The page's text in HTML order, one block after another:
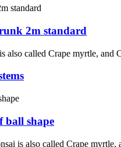
2m standard
ball shape